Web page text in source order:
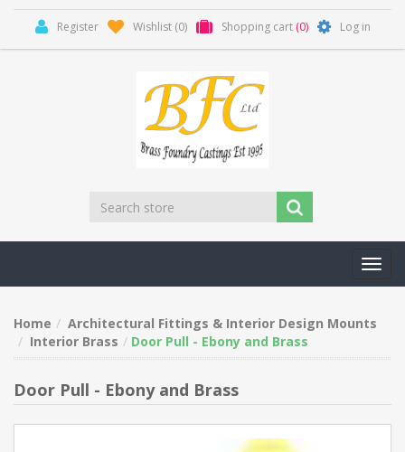
Register Wishlist (0) Shopping cart (0) Log in
Home
Architectural Fittings & Interior Design Mounts
Interior Brass
Door Pull - Ebony and Brass
Door Pull - Ebony and Brass